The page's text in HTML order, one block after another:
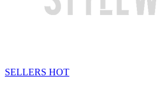
SELLERS HOT